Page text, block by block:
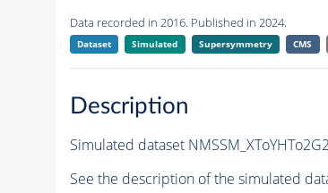
Data recorded in 2016. Published in 2024.
Dataset Simulated Supersymmetry CMS
Description
Simulated dataset
See the description of the simulated